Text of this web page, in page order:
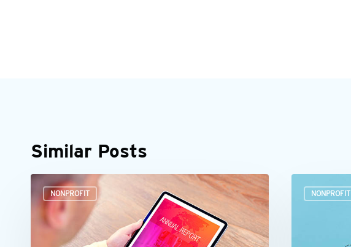
Similar Posts
NONPROFIT
It’s
time
NONPROFIT